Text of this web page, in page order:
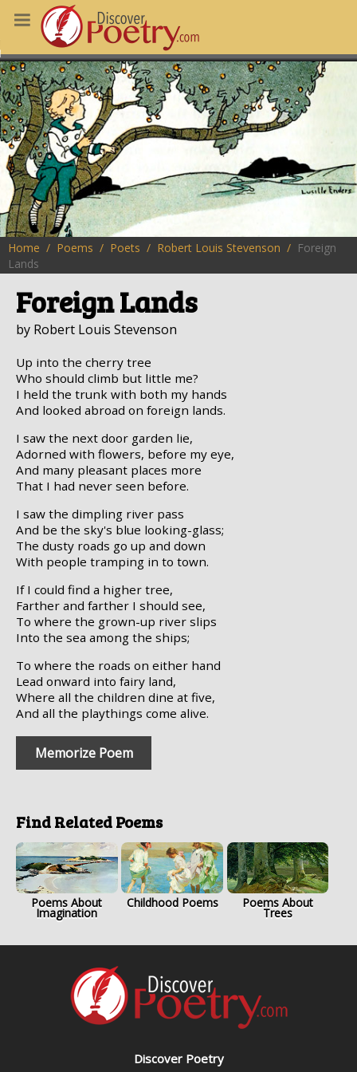
POEMS
POETRY
OF THE DAY
HERE
Home Poems Poets Robert Louis Stevenson
Foreign
Lands
Foreign Lands
by Robert Louis Stevenson
Up into the cherry tree
Who should climb but little me?
I held the trunk with both my hands
And looked abroad on foreign lands.
I saw the next door garden lie,
Adorned with flowers, before my eye,
And many pleasant places more
That I had never seen before.
I saw the dimpling river pass
And be the sky's blue looking-glass;
The dusty roads go up and down
With people tramping in to town.
If I could find a higher tree,
Farther and farther I should see,
To where the grown-up river slips
Into the sea among the ships;
To where the roads on either hand
Lead onward into fairy land,
Where all the children dine at five,
And all the playthings come alive.
Memorize Poem
Find Related Poems
Poems About
Imagination
Childhood Poems Poems About
Trees
Discover Poetry